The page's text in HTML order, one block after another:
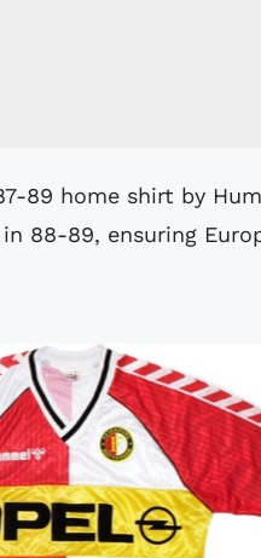
88-89, ensuring